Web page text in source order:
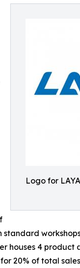
Logo for LAYA
houses 4
20% of total